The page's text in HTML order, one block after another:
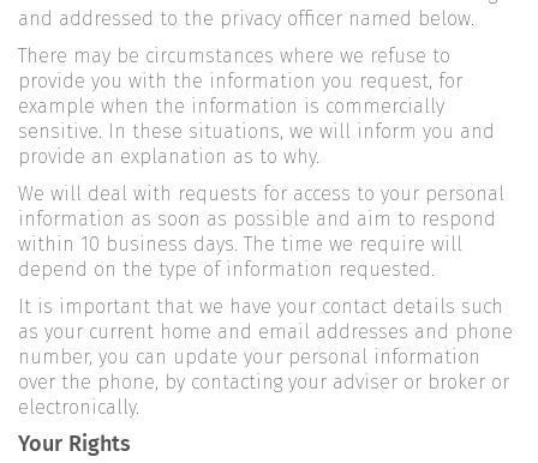
and addressed to the privacy officer named below.
There may be circumstances where we refuse to
provide you with the information you request, for
example when the information is commercially
sensitive. In these situations, we will inform you and
provide an explanation as to why.
We will deal with requests for access to your personal
information as soon as possible and aim to respond
within 10 business days. The time we require will
depend on the type of information requested.
It is important that we have your contact details such
as your current home and email addresses and phone
number, you can update your personal information
over the phone, by contacting your adviser or broker or
electronically.
Your Rights